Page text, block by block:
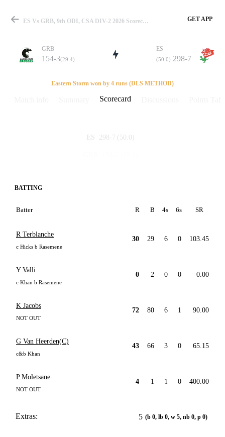
Match
Details
ES Vs GRB, 9th ODI, CSA DIV-2 2026 Scorecard GET APP
GRB
154-3(29.4)
ES
(50.0) 298-7
Eastern Storm won by 4 runs (DLS METHOD)
Scorecard
ES 298-7 (50.0)
BATTING
Batter R B 4s 6s SR
R Terblanche
c Hicks b Rasemene
30 29 6 0 103.45
Y Valli
c Khan b Rasemene
0 2 0 0 0.00
K Jacobs
NOT OUT
72 80 6 1 90.00
G Van Heerden(C)
c&b Khan
43 66 3 0 65.15
P Moletsane
NOT OUT
4 1 1 0 400.00
Extras: 5 (b 0, lb 0, w 5, nb 0, p 0)